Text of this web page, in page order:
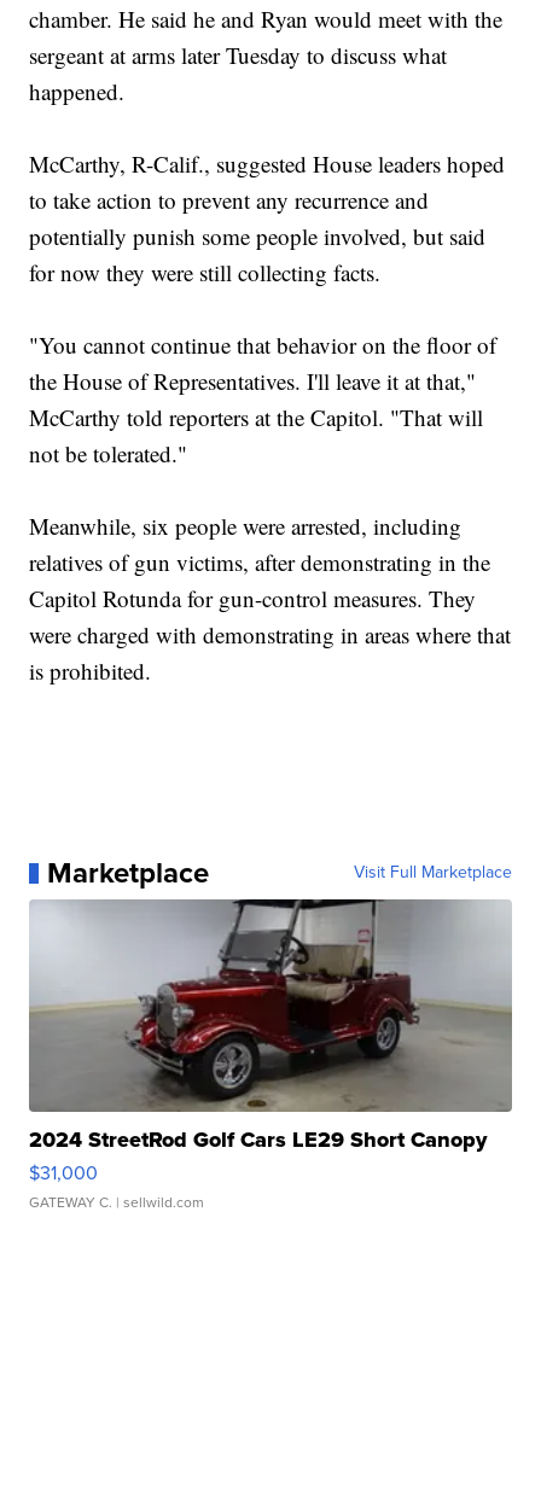
chamber. He said he and Ryan would meet with the
sergeant at arms later Tuesday to discuss what
happened.
McCarthy, R-Calif., suggested House leaders hoped
to take action to prevent any recurrence and
potentially punish some people involved, but said
for now they were still collecting facts.
"You cannot continue that behavior on the floor of
the House of Representatives. I'll leave it at that,"
McCarthy told reporters at the Capitol. "That will
not be tolerated."
Meanwhile, six people were arrested, including
relatives of gun victims, after demonstrating in the
Capitol Rotunda for gun-control measures. They
were charged with demonstrating in areas where that
is prohibited.
Marketplace Visit Full Marketplace
2024 StreetRod Golf Cars LE29 Short Canopy
$31,000
GATEWAY C. | sellwild.com